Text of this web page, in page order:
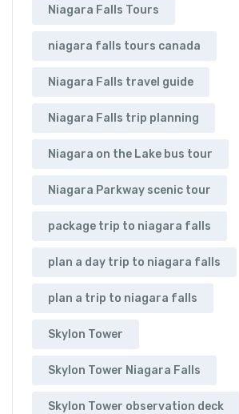
Niagara Falls Tours
niagara falls tours canada
Niagara Falls travel guide
Niagara Falls trip planning
Niagara on the Lake bus tour
Niagara Parkway scenic tour
package trip to niagara falls
plan a day trip to niagara falls
plan a trip to niagara falls
Skylon Tower
Skylon Tower Niagara Falls
Skylon Tower observation deck